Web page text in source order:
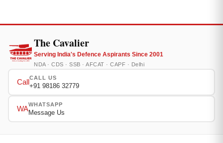
The Cavalier
Serving India's Defence Aspirants Since 2001
NDA · CDS · SSB · AFCAT · CAPF · Delhi
Call
CALL US
+91 98186 32779
WA
WHATSAPP
Message Us